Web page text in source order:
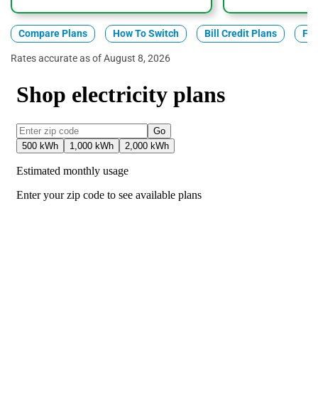
Compare Plans How To Switch Bill Credit Plans
Rates accurate as of August 8, 2026